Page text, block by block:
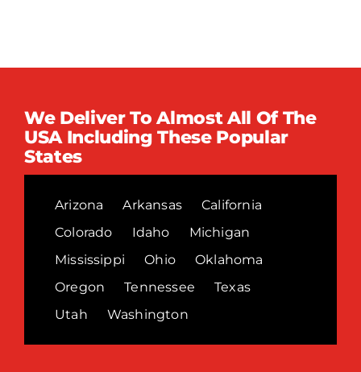
We Deliver To Almost All Of The
USA Including These Popular
States
Arizona Arkansas
California
Colorado
Idaho
Michigan
Mississippi
Ohio
Oklahoma
Oregon
Tennessee
Texas
Utah
Washington